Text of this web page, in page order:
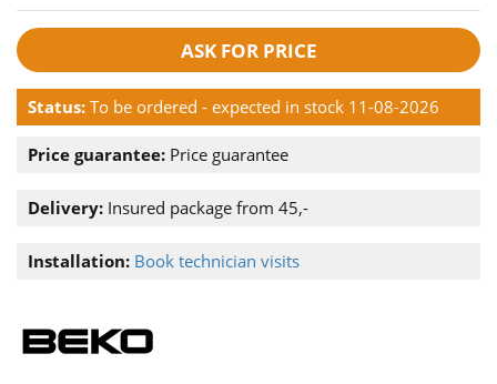
ASK FOR PRICE
Status: To be ordered - expected in stock 11-08-2026
Price guarantee: Price guarantee
Delivery: Insured package from 45,-
Installation: Book technician visits